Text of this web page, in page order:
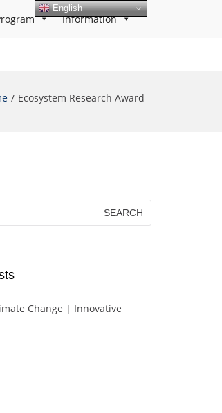
Information
Ecosystem Research Award
Change | Innovative
English